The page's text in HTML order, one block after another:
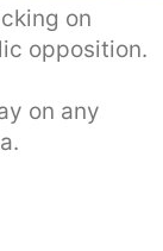
on
opposition.
on any